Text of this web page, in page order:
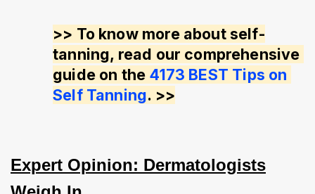
>> To know more about self-
tanning, read our comprehensive
guide on the 4173 BEST Tips on
Self Tanning. >>
Expert Opinion: Dermatologists